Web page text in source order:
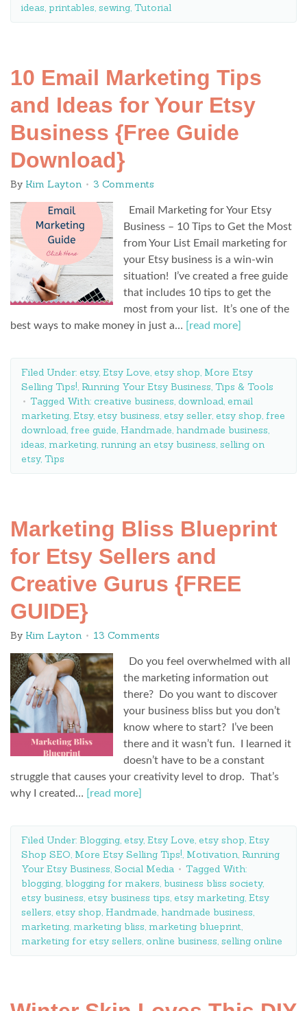
ideas, printables, sewing, Tutorial
10 Email Marketing Tips
and Ideas for Your Etsy
Business {Free Guide
Download}
By Kim Layton 3 Comments
Email Marketing for Your Etsy
Business – 10 Tips to Get the Most
from Your List Email marketing for
your Etsy business is a win-win
situation! I’ve created a free guide
that includes 10 tips to get the
most from your list. It’s one of the
best ways to make money in just a…
[read more]
Filed Under: etsy, Etsy Love, etsy shop, More Etsy
Selling Tips!, Running Your Etsy Business, Tips & Tools
Tagged With: creative business, download, email
marketing, Etsy, etsy business, etsy seller, etsy shop, free
download, free guide, Handmade, handmade business,
ideas, marketing, running an etsy business, selling on
etsy, Tips
Marketing Bliss Blueprint
for Etsy Sellers and
Creative Gurus {FREE
GUIDE}
By Kim Layton 13 Comments
Do you feel overwhelmed with all
the marketing information out
there? Do you want to discover
your business bliss but you don’t
know where to start? I’ve been
there and it wasn’t fun. I learned it
doesn’t have to be a constant
struggle that causes your creativity level to drop. That’s
why I created…
[read more]
Filed Under: Blogging, etsy, Etsy Love, etsy shop, Etsy
Shop SEO, More Etsy Selling Tips!, Motivation, Running
Your Etsy Business, Social Media
Tagged With:
blogging, blogging for makers, business bliss society,
etsy business, etsy business tips, etsy marketing, Etsy
sellers, etsy shop, Handmade, handmade business,
marketing, marketing bliss, marketing blueprint,
marketing for etsy sellers, online business, selling online